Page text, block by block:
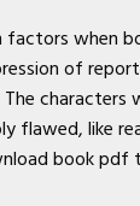
when
of
characters
flawed, like
book pdf